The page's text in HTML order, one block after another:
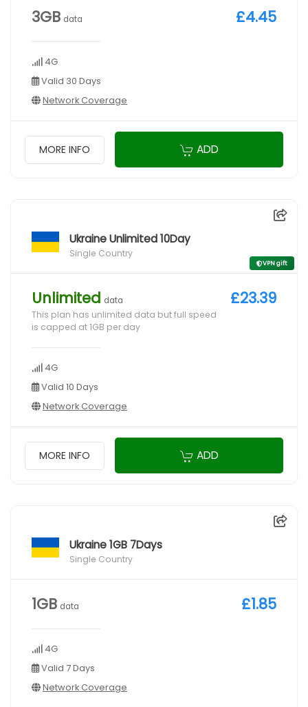
3GB data
4G
Valid 30 Days
Network Coverage
£4.45
MORE INFO ADD
Ukraine Unlimited 10Day
Single Country
VPN gift
Unlimited data
This plan has unlimited data but full speed
is capped at 1GB per day
4G
Valid 10 Days
Network Coverage
£23.39
MORE INFO ADD
Ukraine 1GB 7Days
Single Country
1GB data
4G
Valid 7 Days
Network Coverage
£1.85